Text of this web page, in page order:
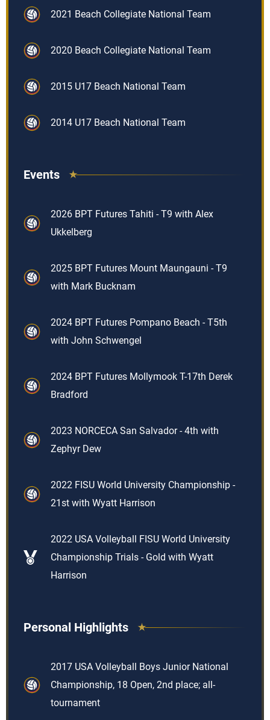
2021 Beach Collegiate National Team
2020 Beach Collegiate National Team
2015 U17 Beach National Team
2014 U17 Beach National Team
Events
2026 BPT Futures Tahiti - T9 with Alex
Ukkelberg
2025 BPT Futures Mount Maungauni - T9
with Mark Bucknam
2024 BPT Futures Pompano Beach - T5th
with John Schwengel
2024 BPT Futures Mollymook T-17th Derek
Bradford
2023 NORCECA San Salvador - 4th with
Zephyr Dew
2022 FISU World University Championship -
21st with Wyatt Harrison
2022 USA Volleyball FISU World University
Championship Trials - Gold with Wyatt
Harrison
Personal Highlights
2017 USA Volleyball Boys Junior National
Championship, 18 Open, 2nd place; all-
tournament